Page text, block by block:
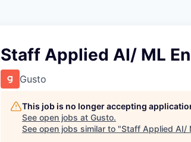
Staff Applied AI/ ML
Gusto
This job is no longer accepting
See open jobs at Gusto.
See open jobs similar to "Staff Applied AI/